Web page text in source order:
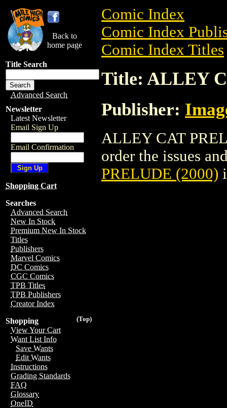
Back to
home page
Title Search
Advanced Search
Newsletter
Latest Newsletter
Email Sign Up
Email Confirmation
Shopping Cart
Searches
Advanced Search
New In Stock
Premium New In Stock
Titles
Publishers
Marvel Comics
DC Comics
CGC Comics
TPB Titles
TPB Publishers
Creator Index
(Top)
Shopping
View Your Cart
Want List Info
Save Wants
Edit Wants
Instructions
Grading Standards
FAQ
Glossary
OneID
Comic Index
Comic Index
Comic Index Titles
Title: ALLEY
Publisher:
ALLEY CAT
order the issues
PRELUDE (2000)